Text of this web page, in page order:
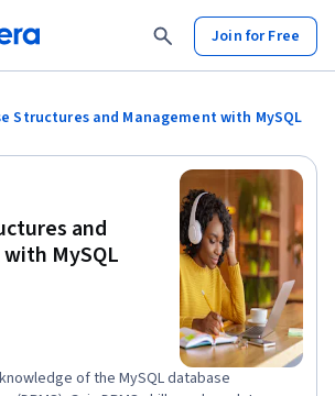
Join for Free
Structures and Management with MySQL
and
MySQL
of the MySQL database